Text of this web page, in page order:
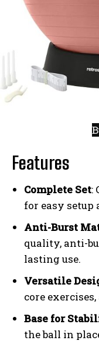
Features
Complete Set:
for easy
Anti-Burst
quality, anti-
lasting use.
Versatile
core
Base for
the ball in